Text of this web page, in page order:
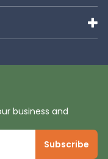
business and